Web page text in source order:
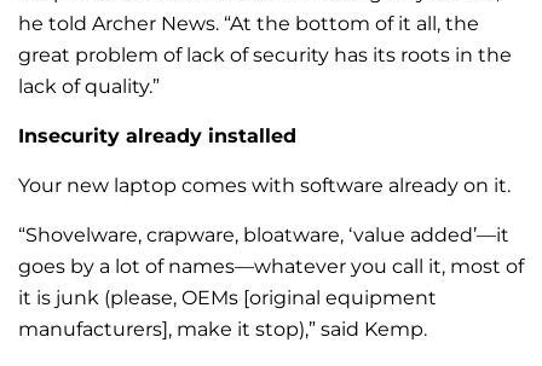
he told Archer News. “At the bottom of it all, the
great problem of lack of security has its roots in the
lack of quality.”
Insecurity already installed
Your new laptop comes with software already on it.
“Shovelware, crapware, bloatware, ‘value added’—it
goes by a lot of names—whatever you call it, most of
it is junk (please, OEMs [original equipment
manufacturers], make it stop),” said Kemp.